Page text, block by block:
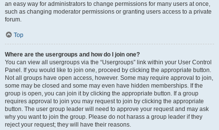
an easy way for administrators to change permissions for many users at once,
such as changing moderator permissions or granting users access to a private
forum.
Top
Where are the usergroups and how do I join one?
You can view all usergroups via the “Usergroups” link within your User Control
Panel. If you would like to join one, proceed by clicking the appropriate button.
Not all groups have open access, however. Some may require approval to join,
some may be closed and some may even have hidden memberships. If the
group is open, you can join it by clicking the appropriate button. If a group
requires approval to join you may request to join by clicking the appropriate
button. The user group leader will need to approve your request and may ask
why you want to join the group. Please do not harass a group leader if they
reject your request; they will have their reasons.